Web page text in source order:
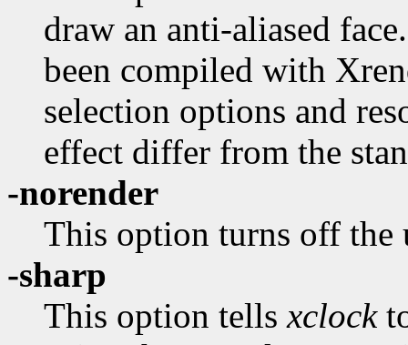
draw an anti-aliased
been compiled with
selection options and
effect differ from the
-norender
This option turns off the
-sharp
This option tellsxclock